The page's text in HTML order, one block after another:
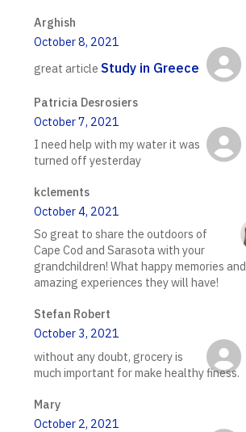
Arghish
October 8, 2021
great article Study in Greece
Patricia Desrosiers
October 7, 2021
I need help with my water it was
turned off yesterday
kclements
October 4, 2021
So great to share the outdoors of
Cape Cod and Sarasota with your
grandchildren! What happy memories and
amazing experiences they will have!
Stefan Robert
October 3, 2021
without any doubt, grocery is
much important for make healthy finess.
Mary
October 2, 2021